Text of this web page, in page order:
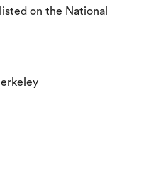
on the National